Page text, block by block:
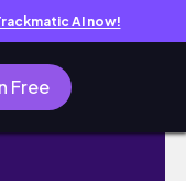
AI now!
Free
our new